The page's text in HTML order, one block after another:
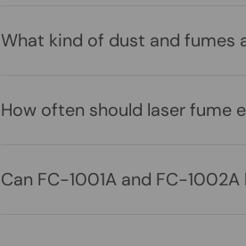
What kind of dust and fumes
How often should laser fume
Can FC-1001A and FC-